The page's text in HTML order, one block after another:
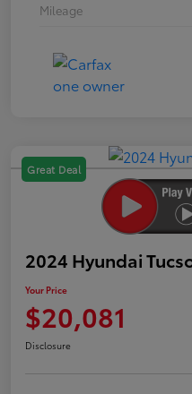
Mileage
Great Deal
2024 Hyundai
Your Price
$20,081
Disclosure